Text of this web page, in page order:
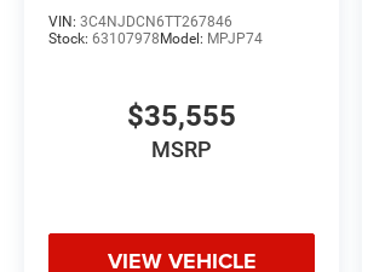
VIN: 3C4NJDCN6TT267846
Stock: 63107978 Model: MPJP74
$35,555
MSRP
VIEW VEHICLE